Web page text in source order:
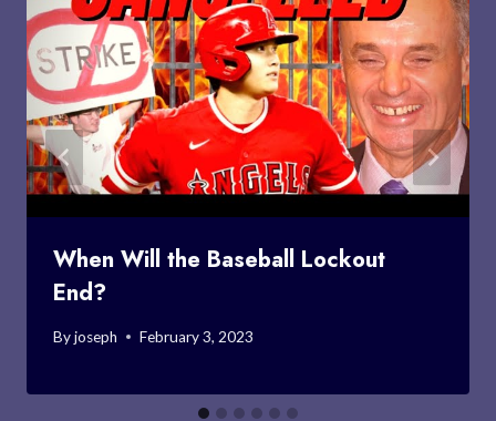
When Will the Baseball Lockout
End?
Byjoseph February 3, 2023